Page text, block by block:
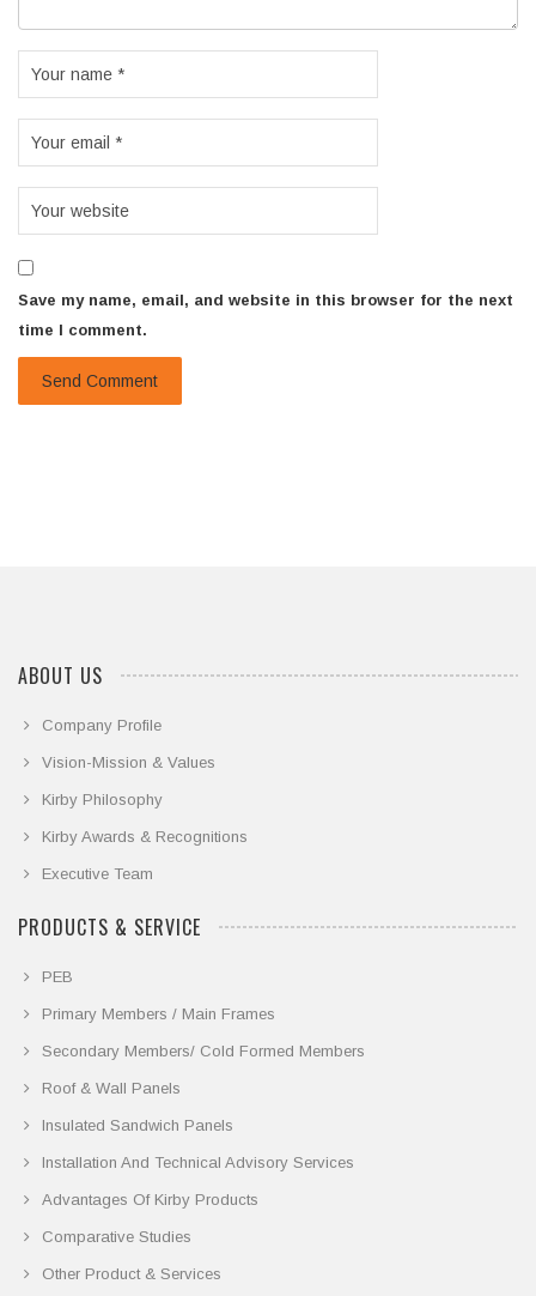
Save my name, email, and website in this browser for the next
time I comment.
ABOUT US
Company Profile
Vision-Mission & Values
Kirby Philosophy
Kirby Awards & Recognitions
Executive Team
PRODUCTS & SERVICE
PEB
Primary Members / Main Frames
Secondary Members/ Cold Formed Members
Roof & Wall Panels
Insulated Sandwich Panels
Installation And Technical Advisory Services
Advantages Of Kirby Products
Comparative Studies
Other Product & Services